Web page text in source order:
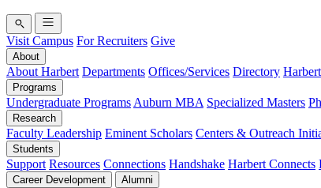
Visit Campus For Recruiters Give
About
About Harbert Departments Offices/Services Directory
Programs
Undergraduate Programs Auburn MBA Specialized Masters
Research
Faculty Leadership Eminent Scholars Centers & Outreach
Students
Support Resources Connections Handshake Harbert Connects
Career Development Alumni